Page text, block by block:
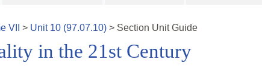
VII > Unit 10 (97.07.10) > Section Unit Guide
in the 21st Century